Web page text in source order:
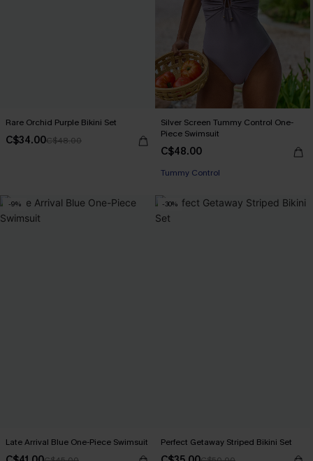
Rare Orchid Purple Bikini Set
C$34.00C$48.00
Silver Screen Tummy Control One-
Piece Swimsuit
C$48.00
Tummy Control
-9%
Late Arrival Blue One-Piece Swimsuit
-30%
Perfect Getaway Striped Bikini Set